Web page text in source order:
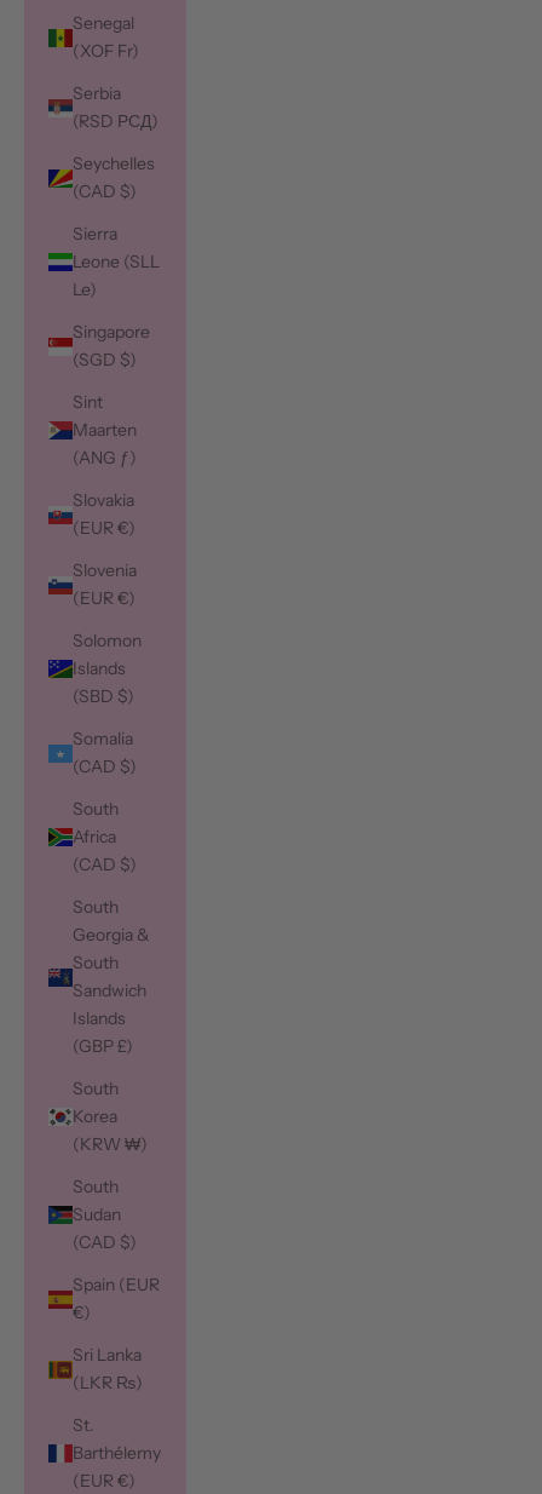
Senegal
(XOF Fr)
Serbia
(RSD РСД)
Seychelles
(CAD $)
Sierra
Leone (SLL
Le)
Singapore
(SGD $)
Sint
Maarten
(ANG ƒ)
Slovakia
(EUR €)
Slovenia
(EUR €)
Solomon
Islands
(SBD $)
Somalia
(CAD $)
South
Africa
(CAD $)
South
Georgia &
South
Sandwich
Islands
(GBP £)
South
Korea
(KRW ₩)
South
Sudan
(CAD $)
Spain (EUR
€)
Sri Lanka
(LKR ₨)
St.
Barthélemy
(EUR €)